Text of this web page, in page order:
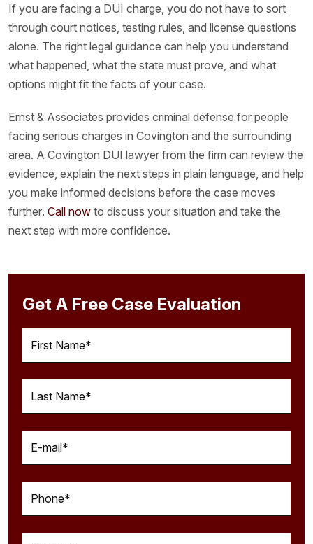
If you are facing a DUI charge, you do not have to sort
through court notices, testing rules, and license questions
alone. The right legal guidance can help you understand
what happened, what the state must prove, and what
options might fit the facts of your case.
Ernst & Associates provides criminal defense for people
facing serious charges in Covington and the surrounding
area. A Covington DUI lawyer from the firm can review the
evidence, explain the next steps in plain language, and help
you make informed decisions before the case moves
further. Call now to discuss your situation and take the
next step with more confidence.
Get A Free Case Evaluation